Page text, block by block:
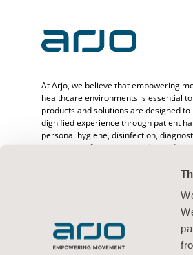
At Arjo, we believe that empowering
healthcare environments is essential
products and solutions are designed
dignified experience through patient
personal hygiene, disinfection,
prevention of pressure injuries and
years caring for patients and